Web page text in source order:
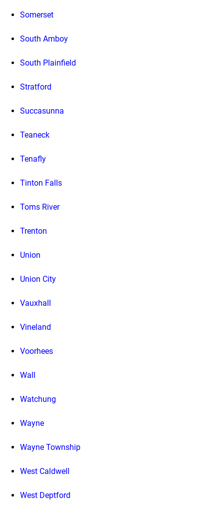
Somerset
South Amboy
South Plainfield
Stratford
Succasunna
Teaneck
Tenafly
Tinton Falls
Toms River
Trenton
Union
Union City
Vauxhall
Vineland
Voorhees
Wall
Watchung
Wayne
Wayne Township
West Caldwell
West Deptford